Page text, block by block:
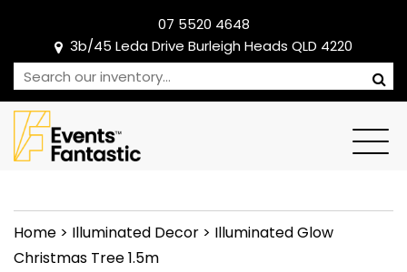
07 5520 4648
3b/45 Leda Drive Burleigh Heads QLD 4220
Home > Illuminated Decor > Illuminated Glow
Christmas Tree 1.5m